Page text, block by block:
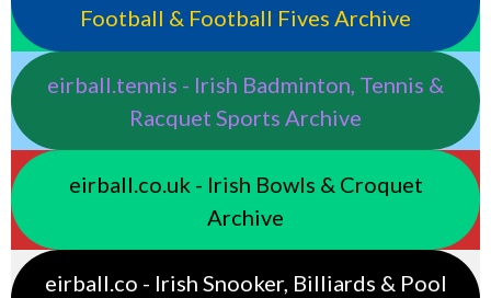
Football & Football Fives Archive
eirball.tennis - Irish Badminton, Tennis &
Racquet Sports Archive
eirball.co.uk - Irish Bowls & Croquet
Archive
eirball.co - Irish Snooker, Billiards & Pool